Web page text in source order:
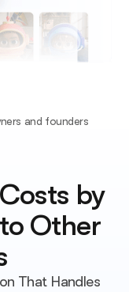
and founders
by
Other
That Handles